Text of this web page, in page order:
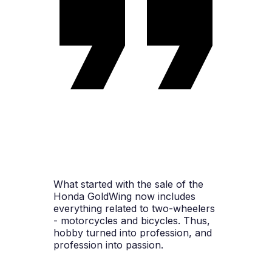
What started with the sale of the
Honda GoldWing now includes
everything related to two-wheelers
- motorcycles and bicycles. Thus,
hobby turned into profession, and
profession into passion.